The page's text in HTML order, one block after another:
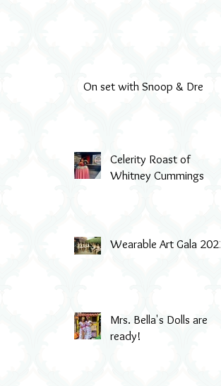
On set with Snoop & Dre
Celerity Roast of
Whitney Cummings
Wearable Art Gala 2022
Mrs. Bella's Dolls are
ready!